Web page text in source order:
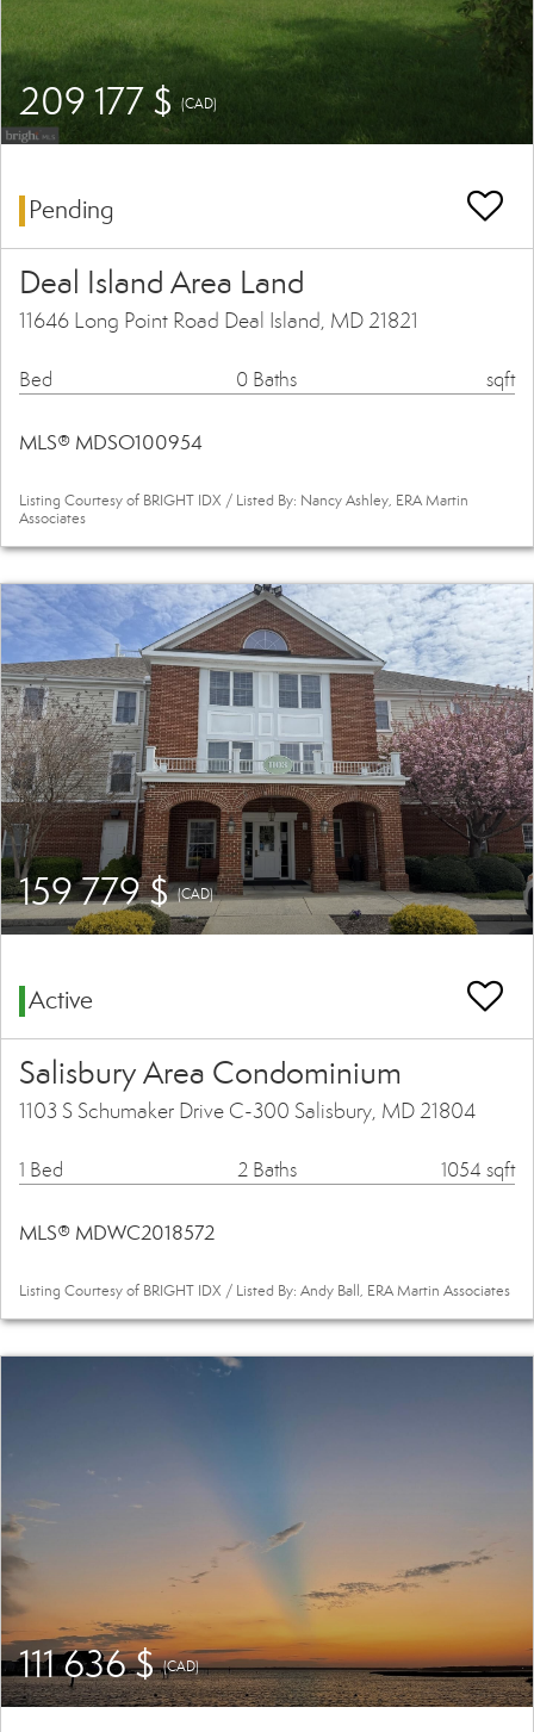
209 177 $(CAD)
Pending
Deal Island Area Land
11646 Long Point Road Deal Island, MD 21821
Bed 0 Baths sqft
MLS® MDSO100954
Listing Courtesy of BRIGHT IDX / Listed By: Nancy Ashley, ERA Martin
Associates
159 779 $(CAD)
Active
Salisbury Area Condominium
1103 S Schumaker Drive C-300 Salisbury, MD 21804
1 Bed 2 Baths 1054 sqft
MLS® MDWC2018572
Listing Courtesy of BRIGHT IDX / Listed By: Andy Ball, ERA Martin Associates
111 636 $(CAD)